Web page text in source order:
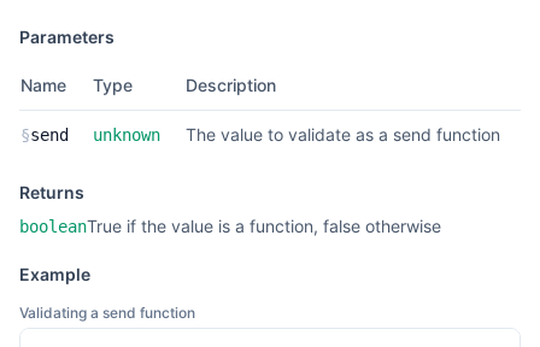
Parameters
Name Type Description
§send unknown The value to validate as a send function
Returns
booleanTrue if the value is a function, false otherwise
Example
Validating a send function